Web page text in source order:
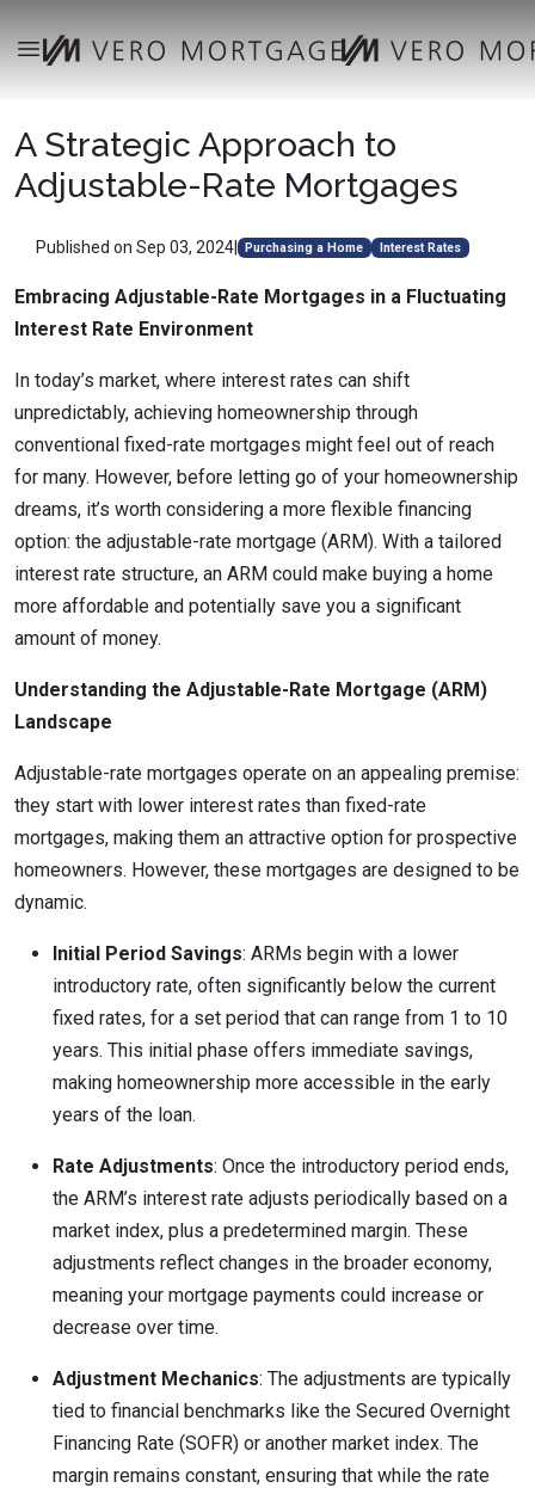
A Strategic Approach to
Adjustable-Rate Mortgages
Published on Sep 03, 2024| Purchasing a Home Interest Rates
Embracing Adjustable-Rate Mortgages in a Fluctuating
Interest Rate Environment
In today’s market, where interest rates can shift
unpredictably, achieving homeownership through
conventional fixed-rate mortgages might feel out of reach
for many. However, before letting go of your homeownership
dreams, it’s worth considering a more flexible financing
option: the adjustable-rate mortgage (ARM). With a tailored
interest rate structure, an ARM could make buying a home
more affordable and potentially save you a significant
amount of money.
Understanding the Adjustable-Rate Mortgage (ARM)
Landscape
Adjustable-rate mortgages operate on an appealing premise:
they start with lower interest rates than fixed-rate
mortgages, making them an attractive option for prospective
homeowners. However, these mortgages are designed to be
dynamic.
Initial Period Savings: ARMs begin with a lower
introductory rate, often significantly below the current
fixed rates, for a set period that can range from 1 to 10
years. This initial phase offers immediate savings,
making homeownership more accessible in the early
years of the loan.
Rate Adjustments: Once the introductory period ends,
the ARM’s interest rate adjusts periodically based on a
market index, plus a predetermined margin. These
adjustments reflect changes in the broader economy,
meaning your mortgage payments could increase or
decrease over time.
Adjustment Mechanics: The adjustments are typically
tied to financial benchmarks like the Secured Overnight
Financing Rate (SOFR) or another market index. The
margin remains constant, ensuring that while the rate